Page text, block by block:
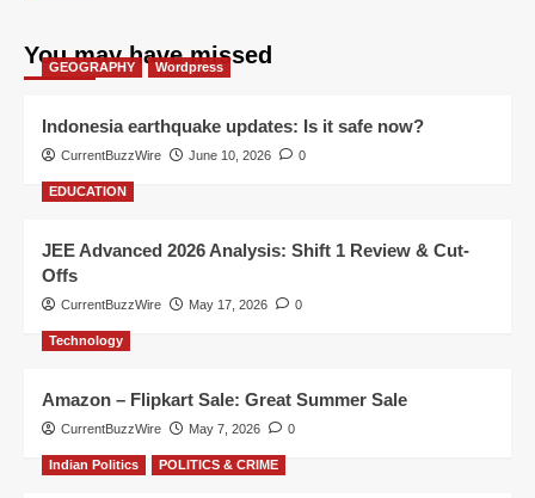
You may have missed
GEOGRAPHY Wordpress
Indonesia earthquake updates: Is it safe now?
CurrentBuzzWire June 10, 2026 0
EDUCATION
JEE Advanced 2026 Analysis: Shift 1 Review & Cut-
Offs
CurrentBuzzWire May 17, 2026 0
Technology
Amazon – Flipkart Sale: Great Summer Sale
CurrentBuzzWire May 7, 2026 0
Indian Politics POLITICS & CRIME